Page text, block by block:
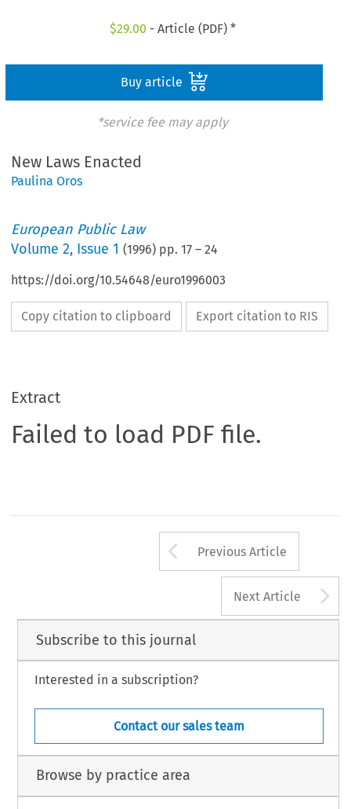
$29.00 - Article (PDF) *
Buy article
*service fee may apply
New Laws Enacted
Paulina Oros
European Public Law
Volume2, Issue 1 (1996) pp.17 –24
https://doi.org/10.54648/euro1996003
Copy citation to clipboard Export citation to RIS
Extract
Failed to load PDF file.
Arrow button
Previous Article
Next Article
Subscribe to this journal
Interested in a subscription?
Contact our sales team
Browse by practice area